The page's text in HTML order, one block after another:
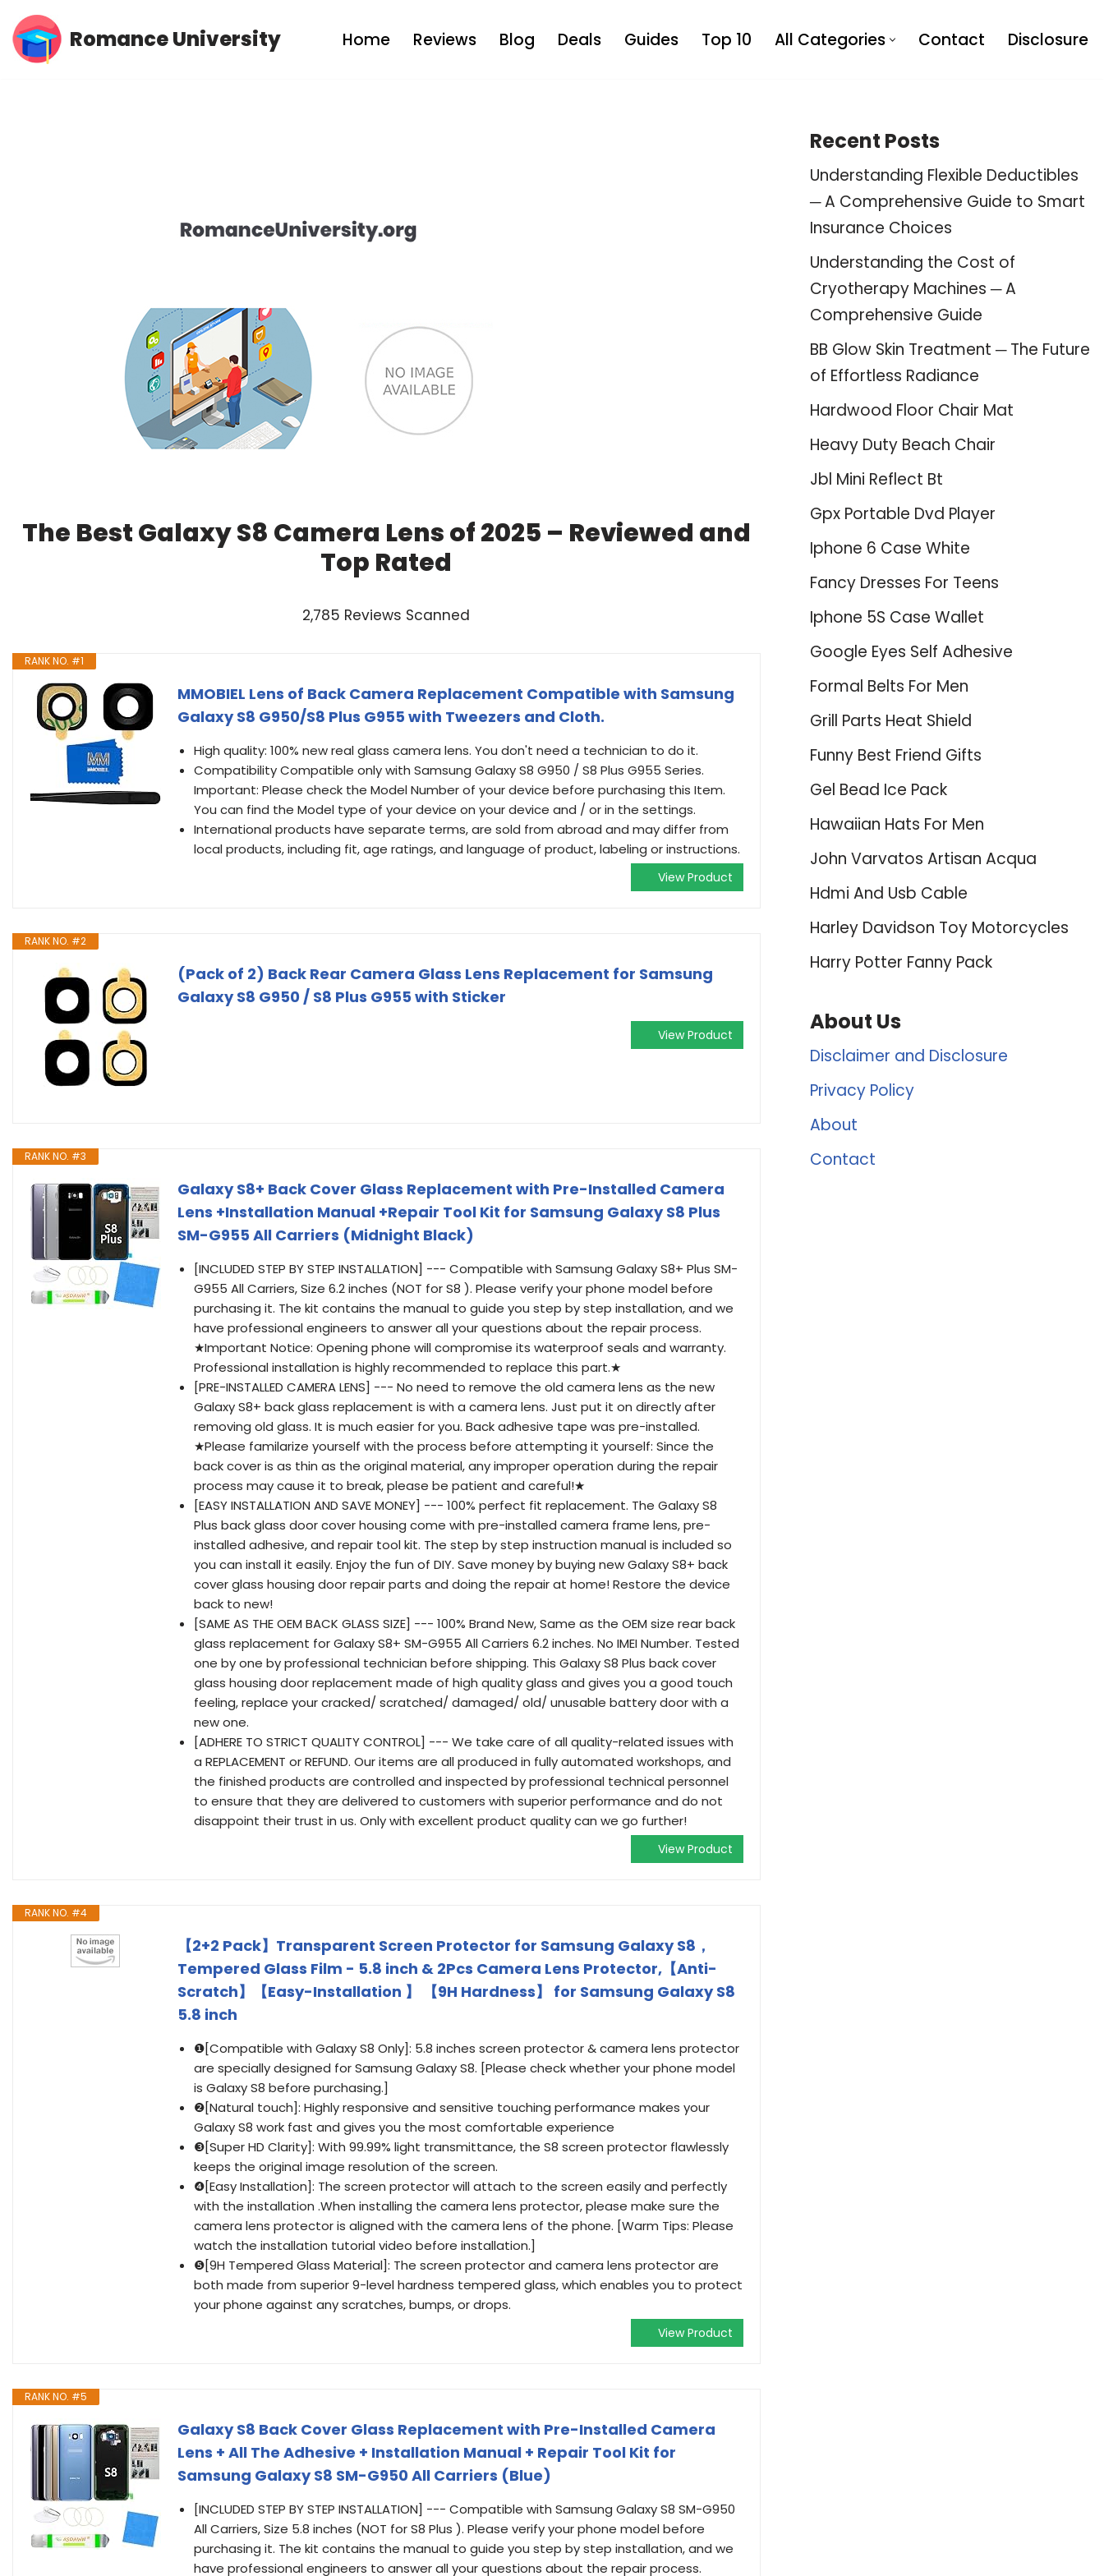
Skip
Romance University Home Reviews Blog Deals Guides Top 10 All Categories Contact Disclosure
The Best Galaxy S8 Camera Lens of 2025 – Reviewed and
Top Rated
2,785 Reviews Scanned
RANK NO. #1
MMOBIEL Lens of Back Camera Replacement Compatible with Samsung
Galaxy S8 G950/S8 Plus G955 with Tweezers and Cloth.
High quality: 100% new real glass camera lens. You don't need a technician to do it.
Compatibility Compatible only with Samsung Galaxy S8 G950 / S8 Plus G955 Series.
Important: Please check the Model Number of your device before purchasing this Item.
You can find the Model type of your device on your device and / or in the settings.
International products have separate terms, are sold from abroad and may differ from
local products, including fit, age ratings, and language of product, labeling or instructions.
View Product
RANK NO. #2
(Pack of 2) Back Rear Camera Glass Lens Replacement for Samsung
Galaxy S8 G950 / S8 Plus G955 with Sticker
View Product
RANK NO. #3
Galaxy S8+ Back Cover Glass Replacement with Pre-Installed Camera
Lens +Installation Manual +Repair Tool Kit for Samsung Galaxy S8 Plus
SM-G955 All Carriers (Midnight Black)
[INCLUDED STEP BY STEP INSTALLATION] --- Compatible with Samsung Galaxy S8+ Plus SM-
G955 All Carriers, Size 6.2 inches (NOT for S8 ). Please verify your phone model before
purchasing it. The kit contains the manual to guide you step by step installation, and we
have professional engineers to answer all your questions about the repair process.
★Important Notice: Opening phone will compromise its waterproof seals and warranty.
Professional installation is highly recommended to replace this part.★
[PRE-INSTALLED CAMERA LENS] --- No need to remove the old camera lens as the new
Galaxy S8+ back glass replacement is with a camera lens. Just put it on directly after
removing old glass. It is much easier for you. Back adhesive tape was pre-installed.
★Please familarize yourself with the process before attempting it yourself: Since the
back cover is as thin as the original material, any improper operation during the repair
process may cause it to break, please be patient and careful!★
[EASY INSTALLATION AND SAVE MONEY] --- 100% perfect fit replacement. The Galaxy S8
Plus back glass door cover housing come with pre-installed camera frame lens, pre-
installed adhesive, and repair tool kit. The step by step instruction manual is included so
you can install it easily. Enjoy the fun of DIY. Save money by buying new Galaxy S8+ back
cover glass housing door repair parts and doing the repair at home! Restore the device
back to new!
[SAME AS THE OEM BACK GLASS SIZE] --- 100% Brand New, Same as the OEM size rear back
glass replacement for Galaxy S8+ SM-G955 All Carriers 6.2 inches. No IMEI Number. Tested
one by one by professional technician before shipping. This Galaxy S8 Plus back cover
glass housing door replacement made of high quality glass and gives you a good touch
feeling, replace your cracked/ scratched/ damaged/ old/ unusable battery door with a
new one.
[ADHERE TO STRICT QUALITY CONTROL] --- We take care of all quality-related issues with
a REPLACEMENT or REFUND. Our items are all produced in fully automated workshops, and
the finished products are controlled and inspected by professional technical personnel
to ensure that they are delivered to customers with superior performance and do not
disappoint their trust in us. Only with excellent product quality can we go further!
View Product
RANK NO. #4
【2+2 Pack】Transparent Screen Protector for Samsung Galaxy S8，
Tempered Glass Film - 5.8 inch & 2Pcs Camera Lens Protector,【Anti-
Scratch】【Easy-Installation 】 【9H Hardness】 for Samsung Galaxy S8
5.8 inch
❶[Compatible with Galaxy S8 Only]: 5.8 inches screen protector & camera lens protector
are specially designed for Samsung Galaxy S8. [Please check whether your phone model
is Galaxy S8 before purchasing.]
❷[Natural touch]: Highly responsive and sensitive touching performance makes your
Galaxy S8 work fast and gives you the most comfortable experience
❸[Super HD Clarity]: With 99.99% light transmittance, the S8 screen protector flawlessly
keeps the original image resolution of the screen.
❹[Easy Installation]: The screen protector will attach to the screen easily and perfectly
with the installation .When installing the camera lens protector, please make sure the
camera lens protector is aligned with the camera lens of the phone. [Warm Tips: Please
watch the installation tutorial video before installation.]
❺[9H Tempered Glass Material]: The screen protector and camera lens protector are
both made from superior 9-level hardness tempered glass, which enables you to protect
your phone against any scratches, bumps, or drops.
View Product
RANK NO. #5
Galaxy S8 Back Cover Glass Replacement with Pre-Installed Camera
Lens + All The Adhesive + Installation Manual + Repair Tool Kit for
Samsung Galaxy S8 SM-G950 All Carriers (Blue)
[INCLUDED STEP BY STEP INSTALLATION] --- Compatible with Samsung Galaxy S8 SM-G950
All Carriers, Size 5.8 inches (NOT for S8 Plus ). Please verify your phone model before
purchasing it. The kit contains the manual to guide you step by step installation, and we
have professional engineers to answer all your questions about the repair process.
Recent Posts
Understanding Flexible Deductibles
─ A Comprehensive Guide to Smart
Insurance Choices
Understanding the Cost of
Cryotherapy Machines ─ A
Comprehensive Guide
BB Glow Skin Treatment ─ The Future
of Effortless Radiance
Hardwood Floor Chair Mat
Heavy Duty Beach Chair
Jbl Mini Reflect Bt
Gpx Portable Dvd Player
Iphone 6 Case White
Fancy Dresses For Teens
Iphone 5S Case Wallet
Google Eyes Self Adhesive
Formal Belts For Men
Grill Parts Heat Shield
Funny Best Friend Gifts
Gel Bead Ice Pack
Hawaiian Hats For Men
John Varvatos Artisan Acqua
Hdmi And Usb Cable
Harley Davidson Toy Motorcycles
Harry Potter Fanny Pack
About Us
Disclaimer and Disclosure
Privacy Policy
About
Contact